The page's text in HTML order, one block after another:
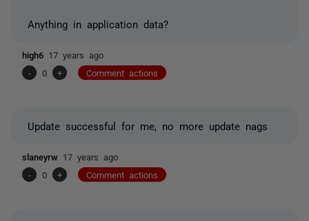
Anything in application data?
high6 17 years ago
-
0 + Comment actions
Update successful for me, no more update nags
slaneyrw 17 years ago
-
0 + Comment actions